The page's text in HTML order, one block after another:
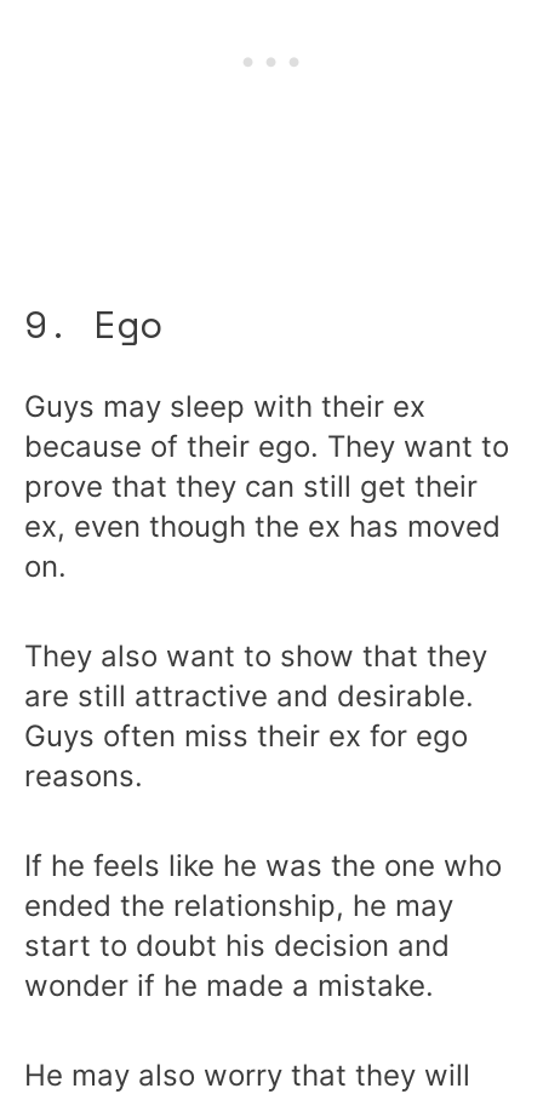
9. Ego
Guys may sleep with their ex
because of their ego. They want to
prove that they can still get their
ex, even though the ex has moved
on.
They also want to show that they
are still attractive and desirable.
Guys often miss their ex for ego
reasons.
If he feels like he was the one who
ended the relationship, he may
start to doubt his decision and
wonder if he made a mistake.
He may also worry that they will